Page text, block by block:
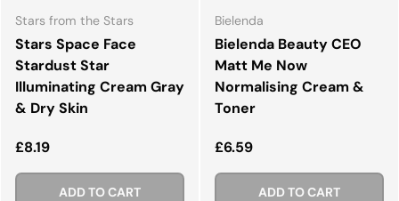
Stars from the Stars
Stars Space Face
Stardust Star
Illuminating Cream Gray
& Dry Skin
Regular price
£8.19
ADD TO CART
Bielenda
Bielenda Beauty CEO
Matt Me Now
Normalising Cream &
Toner
Regular price
£6.59
ADD TO CART